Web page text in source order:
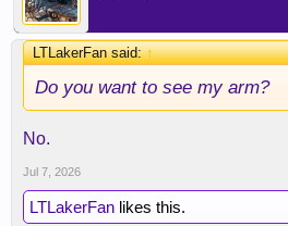
LTLakerFan said:↑
Do you want to see my arm?
No.
Jul 7, 2026
LTLakerFan likes this.